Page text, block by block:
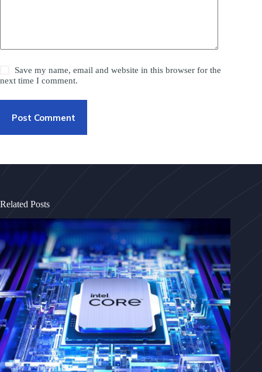
Save my name, email and website in this browser for the
next time I comment.
Post Comment
Related Posts